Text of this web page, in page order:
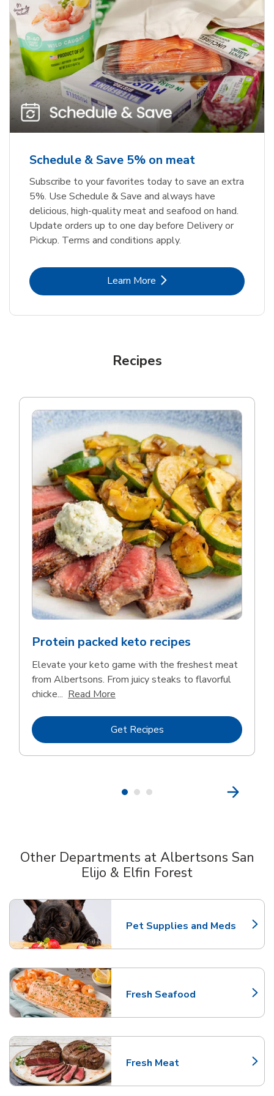
Schedule & Save 5% on meat
Subscribe to your favorites today to save an extra
5%. Use Schedule & Save and always have
delicious, high-quality meat and seafood on hand.
Update orders up to one day before Delivery or
Pickup. Terms and conditions apply.
Learn MoreLink Opens in New Tab
Recipes
Protein packed keto recipes
Elevate your keto game with the freshest meat
from Albertsons. From juicy steaks to flavorful
chicke... Read More
Get RecipesLink Opens in New Tab
Other Departments at Albertsons San
Elijo & Elfin Forest
Pet Supplies and Meds
Link Opens in New Tab
Fresh Seafood
Link Opens in New Tab
Fresh Meat
Link Opens in New Tab